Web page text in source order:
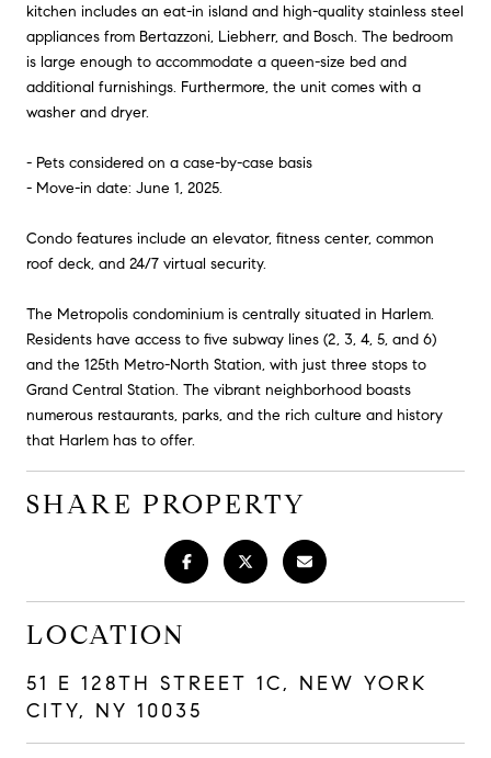
kitchen includes an eat-in island and high-quality stainless steel
appliances from Bertazzoni, Liebherr, and Bosch. The bedroom
is large enough to accommodate a queen-size bed and
additional furnishings. Furthermore, the unit comes with a
washer and dryer.
- Pets considered on a case-by-case basis
- Move-in date: June 1, 2025.
Condo features include an elevator, fitness center, common
roof deck, and 24/7 virtual security.
The Metropolis condominium is centrally situated in Harlem.
Residents have access to five subway lines (2, 3, 4, 5, and 6)
and the 125th Metro-North Station, with just three stops to
Grand Central Station. The vibrant neighborhood boasts
numerous restaurants, parks, and the rich culture and history
that Harlem has to offer.
SHARE PROPERTY
LOCATION
51 E 128TH STREET 1C, NEW YORK
CITY, NY 10035